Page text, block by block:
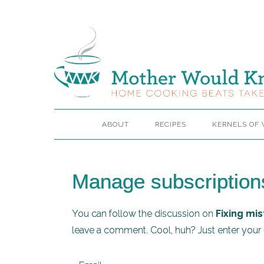
ABOUT RECIPES KERNELS OF
Manage
You can follow the discussion on Fixing
leave a comment. Cool, huh? Just enter